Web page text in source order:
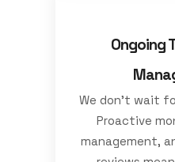
Ongoing
We don’t wait
Proactive
management,